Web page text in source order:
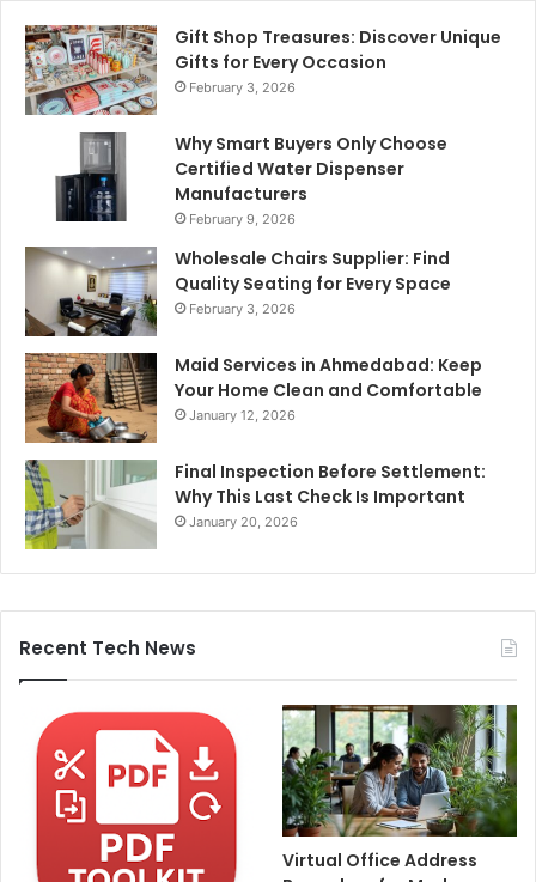
Gift Shop Treasures: Discover Unique
Gifts for Every Occasion
February 3, 2026
Why Smart Buyers Only Choose
Certified Water Dispenser
Manufacturers
February 9, 2026
Wholesale Chairs Supplier: Find
Quality Seating for Every Space
February 3, 2026
Maid Services in Ahmedabad: Keep
Your Home Clean and Comfortable
January 12, 2026
Final Inspection Before Settlement:
Why This Last Check Is Important
January 20, 2026
Recent Tech News
Virtual Office Address